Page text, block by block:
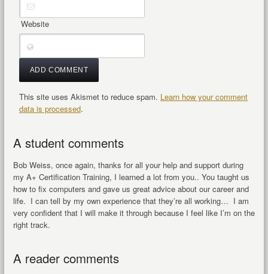
Website
This site uses Akismet to reduce spam. Learn how your comment
data is processed.
A student comments
Bob Weiss, once again, thanks for all your help and support during
my A+ Certification Training, I learned a lot from you.. You taught us
how to fix computers and gave us great advice about our career and
life. I can tell by my own experience that they’re all working… I am
very confident that I will make it through because I feel like I’m on the
right track.
A reader comments